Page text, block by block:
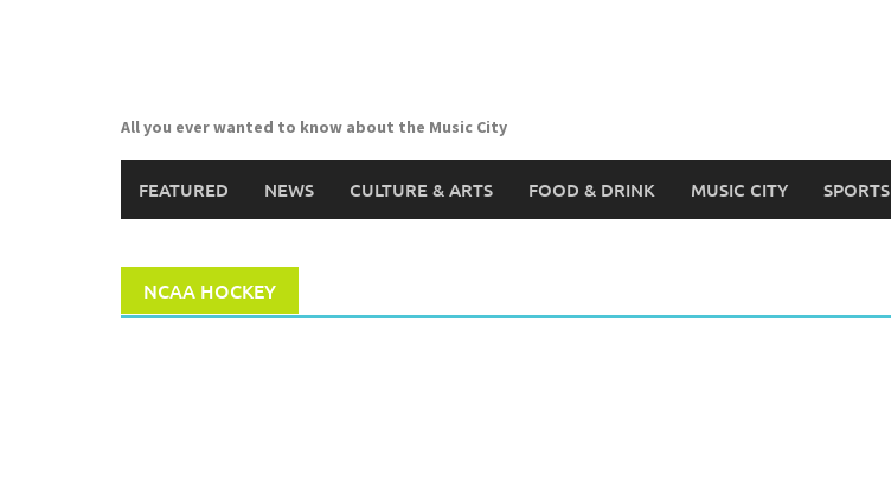
All you ever wanted to know about the Music City
FEATURED NEWS CULTURE & ARTS FOOD & DRINK MUSIC CITY SPORTS
NCAA HOCKEY